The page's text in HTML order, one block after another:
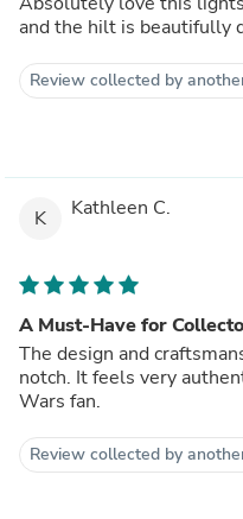
and the hilt is beautifully
Review collected by
K Kathleen C.
A Must-Have for
The design and
notch. It feels very
Wars fan.
Review collected by